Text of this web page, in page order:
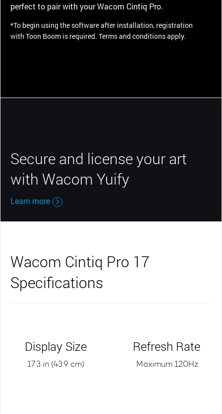
perfect to pair with your Wacom Cintiq Pro.
*To begin using the software after installation, registration
with Toon Boom is required. Terms and conditions apply.
Secure and license your art
with Wacom Yuify
Learn more
Wacom Cintiq Pro 17
Specifications
Display Size
17.3 in (43.9 cm)
Refresh Rate
Maximum 120Hz